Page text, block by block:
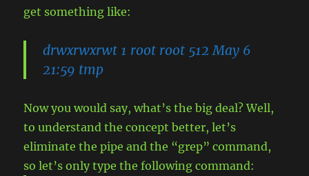
get something like:
drwxrwxrwt 1 root root 512 May 6
21:59 tmp
Now you would say, what’s the big deal? Well,
to understand the concept better, let’s
eliminate the pipe and the “grep” command,
so let’s only type the following command: